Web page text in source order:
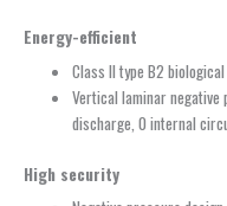
Energy-efficient
Class II type B2
Vertical laminar
discharge, 0 internal
High security